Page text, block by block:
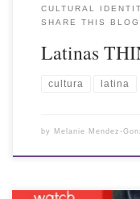
CULTURAL
SHARE THIS
Latinas
cultura latina
by Melanie Mendez-